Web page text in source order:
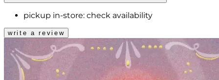
pickup in-store: check availability
write a review